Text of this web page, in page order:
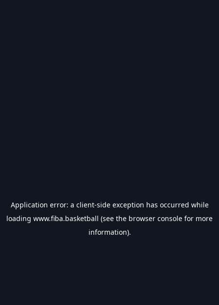
Application error: a client-side exception has occurred while
loading www.fiba.basketball (see the browser console for more
information).